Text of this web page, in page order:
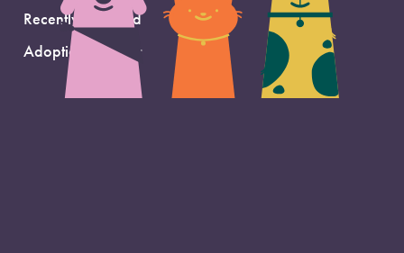
Recently Adopted
Adoption Support